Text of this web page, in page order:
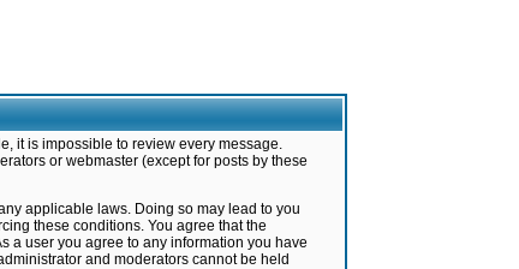
it is impossible to review every message.
or webmaster (except for posts by these
applicable laws. Doing so may lead to you
these conditions. You agree that the
a user you agree to any information you have
and moderators cannot be held